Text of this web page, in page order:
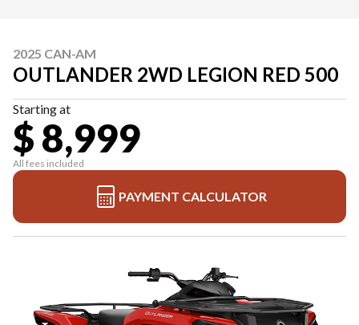
2025 CAN-AM
OUTLANDER 2WD LEGION RED 500
Starting at
$ 8,999
All fees included
PAYMENT CALCULATOR